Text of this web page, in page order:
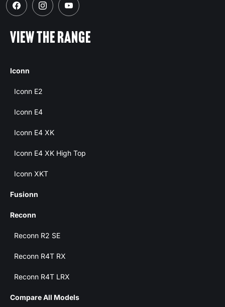
VIEW THE RANGE
Iconn
Iconn E2
Iconn E4
Iconn E4 XK
Iconn E4 XK High Top
Iconn XKT
Fusionn
Reconn
Reconn R2 SE
Reconn R4T RX
Reconn R4T LRX
Compare All Models